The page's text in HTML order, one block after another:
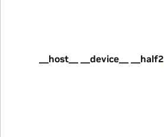
__host__ __device__ __half2